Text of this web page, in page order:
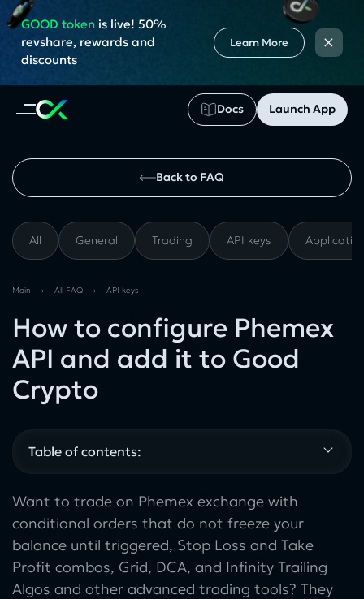
Docs Launch App
GOOD tokenis live! 50%
revshare, rewards and
discounts
Learn More ×
Back to FAQ
All General Trading API keys
Main › All FAQ › API keys
How to configure Phemex
API and add it to Good
Crypto
Table of contents:
Want to trade on Phemex exchange with
conditional orders that do not freeze your
balance until triggered, Stop Loss and Take
Profit combos, Grid, DCA, and Infinity Trailing
Algos and other advanced trading tools? They